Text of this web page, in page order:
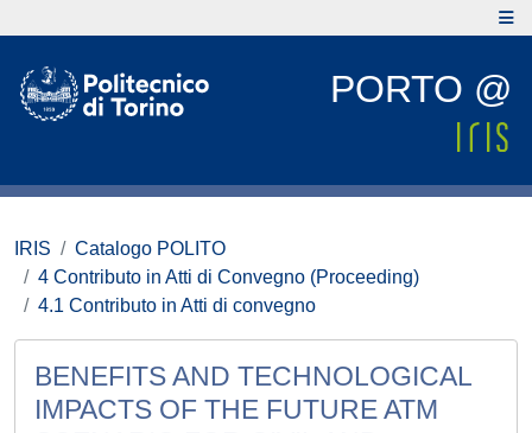
PORTO @
IRIS
Catalogo POLITO
4 Contributo in Atti di Convegno (Proceeding)
4.1 Contributo in Atti di convegno
BENEFITS AND TECHNOLOGICAL
IMPACTS OF THE FUTURE ATM